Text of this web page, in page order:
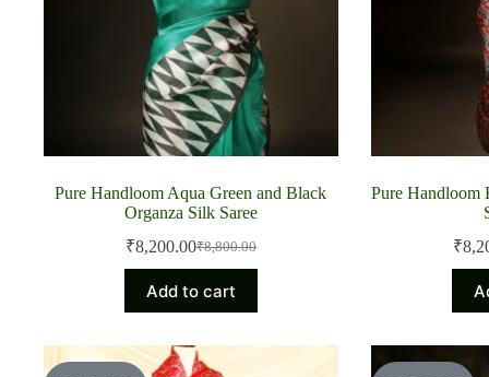
Pure Handloom Aqua Green and Black
Organza Silk Saree
₹8,800.00
Original
price
was:
₹8,800.00.
₹8,200.00Current
price
is:
₹8,200.00.
Add to cart
Pure Handloom
₹